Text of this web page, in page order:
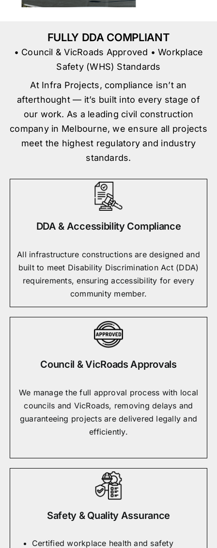
FULLY DDA COMPLIANT
• Council & VicRoads Approved • Workplace
Safety (WHS) Standards
At Infra Projects, compliance isn’t an
afterthought — it’s built into every stage of
our work. As a leading civil construction
company in Melbourne, we ensure all projects
meet the highest regulatory and industry
standards.
DDA & Accessibility Compliance
All infrastructure constructions are designed and
built to meet Disability Discrimination Act (DDA)
requirements, ensuring accessibility for every
community member.
Council & VicRoads Approvals
We manage the full approval process with local
councils and VicRoads, removing delays and
guaranteeing projects are delivered legally and
efficiently.
Safety & Quality Assurance
Certified workplace health and safety